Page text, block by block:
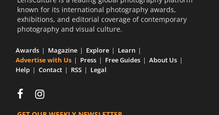
known for its international photography awards,
exhibitions, and editorial coverage of contemporary
photography and visual culture.
Awards Magazine Explore
Learn
Advertise with Us
Press Free Guides
About Us
Help
Contact RSS Legal